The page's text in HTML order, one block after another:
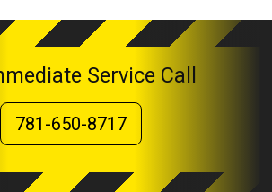
Service Call
781-650-8717